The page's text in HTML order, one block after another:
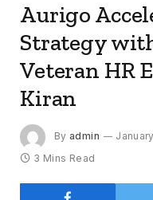
Aurigo
Strategy
Veteran HR
Kiran
By admin
3 Mins Read